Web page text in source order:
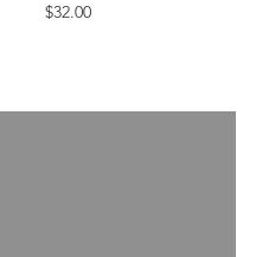
$32.00